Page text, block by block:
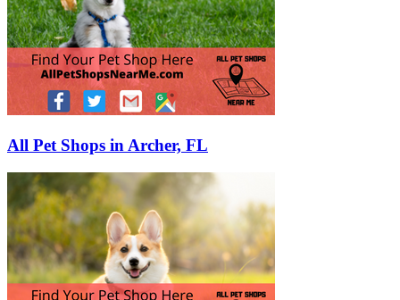
All Pet Shops in Archer, FL